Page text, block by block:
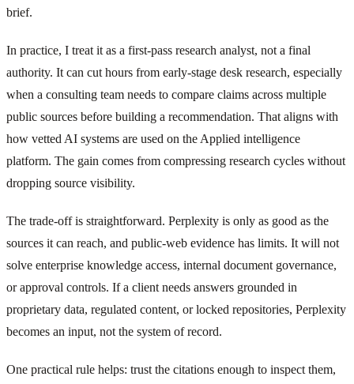
brief.
In practice, I treat it as a first-pass research analyst, not a final
authority. It can cut hours from early-stage desk research, especially
when a consulting team needs to compare claims across multiple
public sources before building a recommendation. That aligns with
how vetted AI systems are used on the Applied intelligence
platform. The gain comes from compressing research cycles without
dropping source visibility.
The trade-off is straightforward. Perplexity is only as good as the
sources it can reach, and public-web evidence has limits. It will not
solve enterprise knowledge access, internal document governance,
or approval controls. If a client needs answers grounded in
proprietary data, regulated content, or locked repositories, Perplexity
becomes an input, not the system of record.
One practical rule helps: trust the citations enough to inspect them,